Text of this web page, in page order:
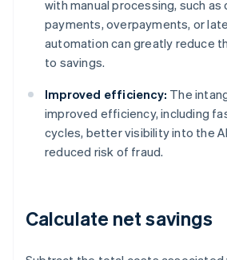
with manual processing, such as
payments, overpayments, or
automation can greatly reduce
to savings.
Improved efficiency: The
improved efficiency, including
cycles, better visibility into the
reduced risk of fraud.
Calculate net savings